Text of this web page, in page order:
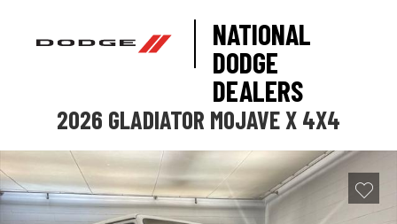
NATIONAL
DODGE
DEALERS
2026 GLADIATOR MOJAVE X 4X4